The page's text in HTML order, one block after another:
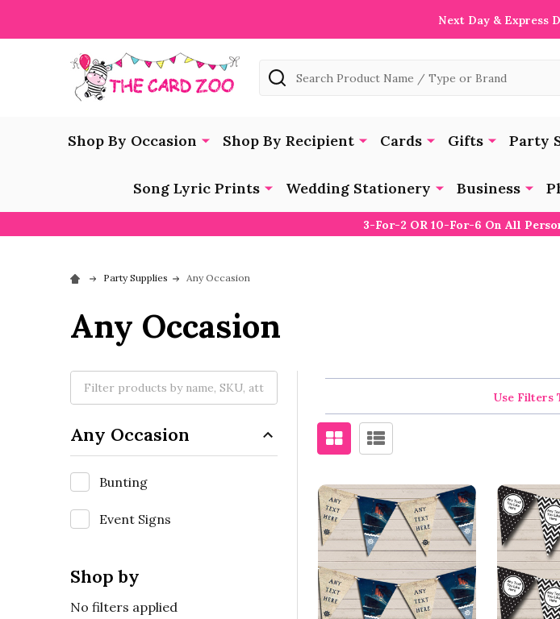
Next Day & Express
Search
Shop By Occasion Shop By Recipient Cards Gifts Party
Song Lyric Prints Wedding Stationery Business
3-For-2 OR 10-For-6 On All
Party Supplies Any Occasion
Any Occasion
Any Occasion
Bunting
Event Signs
Shop by
No filters applied
Use Filters